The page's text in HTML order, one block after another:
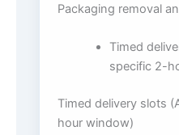
Packaging removal
Timed
specific 2-
Timed delivery slots
hour window)